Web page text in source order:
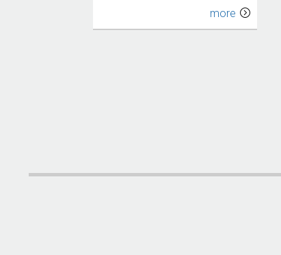
Delivery of the Biosecurity
Workforce
more